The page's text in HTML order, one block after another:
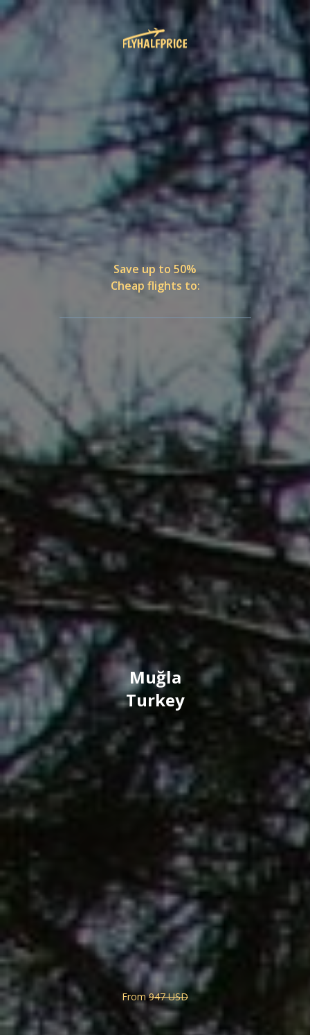
Save up to 50%
Cheap flights to:
Muğla
Turkey
From947 USD